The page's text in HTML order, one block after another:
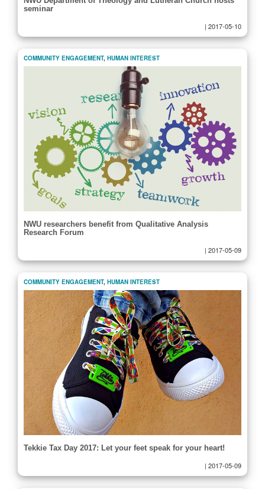
seminar
| 2017-05-10
COMMUNITY ENGAGEMENT, HUMAN INTEREST
NWU researchers benefit from Qualitative Analysis
Research Forum
| 2017-05-09
COMMUNITY ENGAGEMENT, HUMAN INTEREST
Tekkie Tax Day 2017: Let your feet speak for your heart!
| 2017-05-09